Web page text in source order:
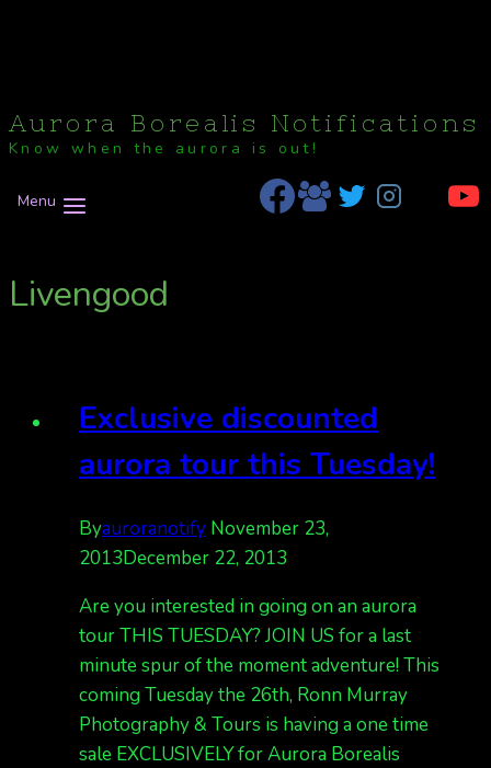
Aurora Borealis Notifications
Know when the aurora is out!
Menu
Livengood
Exclusive discounted
aurora tour this Tuesday!
Byauroranotify November 23,
2013December 22, 2013
Are you interested in going on an aurora
tour THIS TUESDAY? JOIN US for a last
minute spur of the moment adventure! This
coming Tuesday the 26th, Ronn Murray
Photography & Tours is having a one time
sale EXCLUSIVELY for Aurora Borealis